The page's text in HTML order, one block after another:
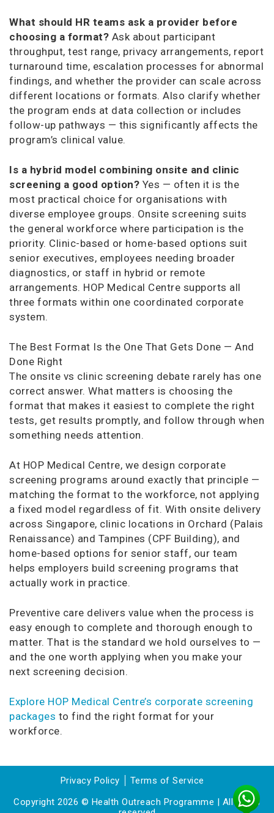
What should HR teams ask a provider before
choosing a format? Ask about participant
throughput, test range, privacy arrangements, report
turnaround time, escalation processes for abnormal
findings, and whether the provider can scale across
different locations or formats. Also clarify whether
the program ends at data collection or includes
follow-up pathways — this significantly affects the
program’s clinical value.
Is a hybrid model combining onsite and clinic
screening a good option? Yes — often it is the
most practical choice for organisations with
diverse employee groups. Onsite screening suits
the general workforce where participation is the
priority. Clinic-based or home-based options suit
senior executives, employees needing broader
diagnostics, or staff in hybrid or remote
arrangements. HOP Medical Centre supports all
three formats within one coordinated corporate
system.
The Best Format Is the One That Gets Done — And
Done Right
The onsite vs clinic screening debate rarely has one
correct answer. What matters is choosing the
format that makes it easiest to complete the right
tests, get results promptly, and follow through when
something needs attention.
At HOP Medical Centre, we design corporate
screening programs around exactly that principle —
matching the format to the workforce, not applying
a fixed model regardless of fit. With onsite delivery
across Singapore, clinic locations in Orchard (Palais
Renaissance) and Tampines (CPF Building), and
home-based options for senior staff, our team
helps employers build screening programs that
actually work in practice.
Preventive care delivers value when the process is
easy enough to complete and thorough enough to
matter. That is the standard we hold ourselves to —
and the one worth applying when you make your
next screening decision.
Explore HOP Medical Centre’s corporate screening
packages to find the right format for your
workforce.
Privacy Policy
Terms of Service
Copyright 2026 © Health Outreach Programme | All rights